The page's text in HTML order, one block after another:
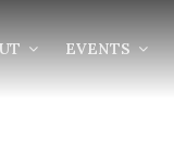
EVENTS